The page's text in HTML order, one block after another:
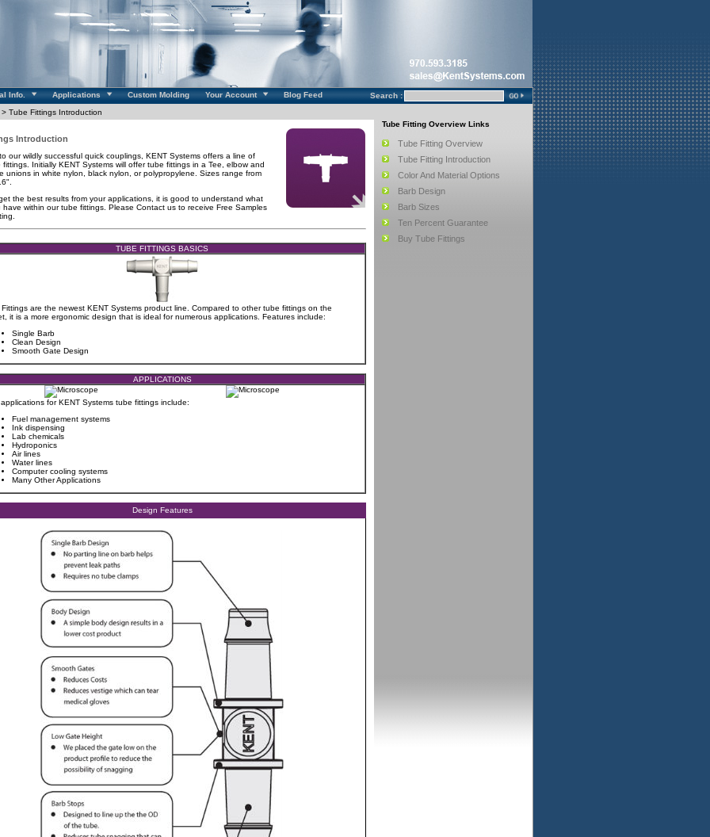
Info. Applications Custom Molding Your Account Blog Feed Search :
> Tube Fittings Introduction
Introduction
our wildly successful quick couplings, KENT Systems offers a line of
fittings. Initially KENT Systems will offer tube fittings in a Tee, elbow and
unions in white nylon, black nylon, or polypropylene. Sizes range from
the best results from your applications, it is good to understand what
have within our tube fittings. Please Contact us to receive Free Samples
TUBE FITTINGS BASICS
are the newest KENT Systems product line. Compared to other tube fittings on the
it is a more ergonomic design that is ideal for numerous applications. Features include:
Single Barb
Clean Design
Smooth Gate Design
APPLICATIONS
applications for KENT Systems tube fittings include:
Fuel management systems
Ink dispensing
Lab chemicals
Hydroponics
Air lines
Water lines
Computer cooling systems
Many Other Applications
Design Features
Tube Fitting Overview Links
Tube Fitting Overview
Tube Fitting Introduction
Color And Material Options
Barb Design
Barb Sizes
Ten Percent Guarantee
Buy Tube Fittings